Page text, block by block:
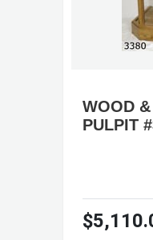
WOOD
PULPIT